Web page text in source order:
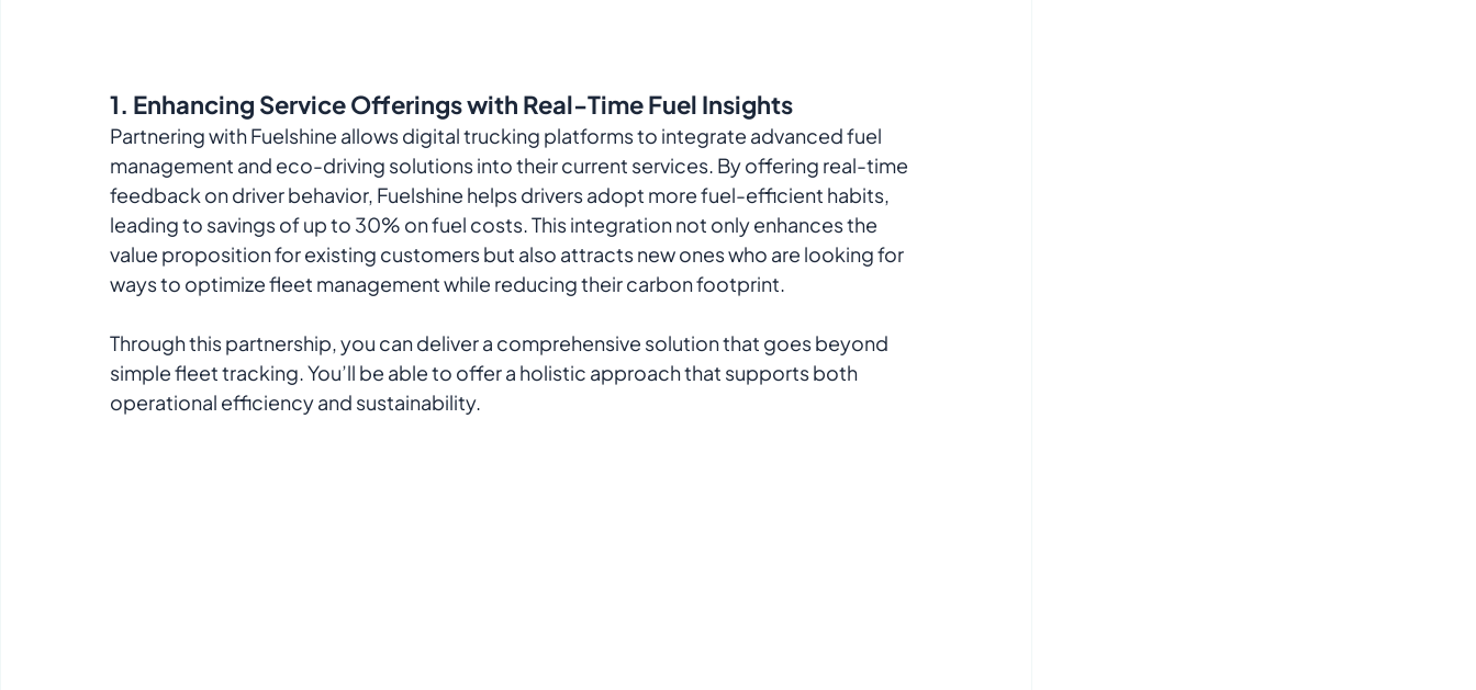
1. Enhancing Service Offerings with Real-Time Fuel Insights
Partnering with Fuelshine allows digital trucking platforms to integrate advanced fuel
management and eco-driving solutions into their current services. By offering real-time
feedback on driver behavior, Fuelshine helps drivers adopt more fuel-efficient habits,
leading to savings of up to 30% on fuel costs. This integration not only enhances the
value proposition for existing customers but also attracts new ones who are looking for
ways to optimize fleet management while reducing their carbon footprint.
Through this partnership, you can deliver a comprehensive solution that goes beyond
simple fleet tracking. You’ll be able to offer a holistic approach that supports both
operational efficiency and sustainability.